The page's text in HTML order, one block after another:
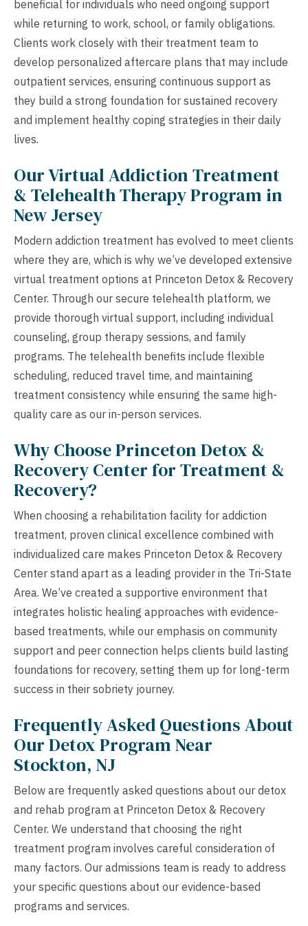
beneficial for individuals who need ongoing support
while returning to work, school, or family obligations.
Clients work closely with their treatment team to
develop personalized aftercare plans that may include
outpatient services, ensuring continuous support as
they build a strong foundation for sustained recovery
and implement healthy coping strategies in their daily
lives.
Our Virtual Addiction Treatment
& Telehealth Therapy Program in
New Jersey
Modern addiction treatment has evolved to meet clients
where they are, which is why we’ve developed extensive
virtual treatment options at Princeton Detox & Recovery
Center. Through our secure telehealth platform, we
provide thorough virtual support, including individual
counseling, group therapy sessions, and family
programs. The telehealth benefits include flexible
scheduling, reduced travel time, and maintaining
treatment consistency while ensuring the same high-
quality care as our in-person services.
Why Choose Princeton Detox &
Recovery Center for Treatment &
Recovery?
When choosing a rehabilitation facility for addiction
treatment, proven clinical excellence combined with
individualized care makes Princeton Detox & Recovery
Center stand apart as a leading provider in the Tri-State
Area. We’ve created a supportive environment that
integrates holistic healing approaches with evidence-
based treatments, while our emphasis on community
support and peer connection helps clients build lasting
foundations for recovery, setting them up for long-term
success in their sobriety journey.
Frequently Asked Questions About
Our Detox Program Near
Stockton, NJ
Below are frequently asked questions about our detox
and rehab program at Princeton Detox & Recovery
Center. We understand that choosing the right
treatment program involves careful consideration of
many factors. Our admissions team is ready to address
your specific questions about our evidence-based
programs and services.